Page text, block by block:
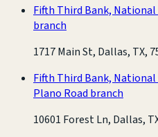
Fifth Third Bank,
branch
1717 Main St, Dallas, TX,
Fifth Third Bank,
Plano Road branch
10601 Forest Ln, Dallas,